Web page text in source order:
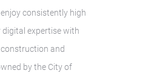
consistently high
expertise with
and
by the City of